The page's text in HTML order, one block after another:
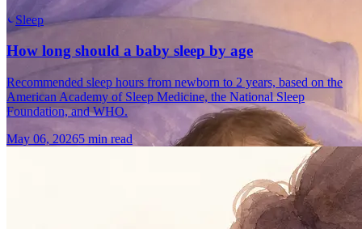
Sleep
How long should a baby sleep by age
Recommended sleep hours from newborn to 2 years, based on the
American Academy of Sleep Medicine, the National Sleep
Foundation, and WHO.
May 06, 20265 min read